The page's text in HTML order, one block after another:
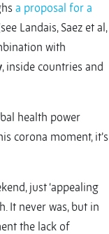
a proposal for a
Landais, Saez et al,
with
, inside countries and
health power
corona moment, it’s
just ‘appealing
It never was, but in
the lack of